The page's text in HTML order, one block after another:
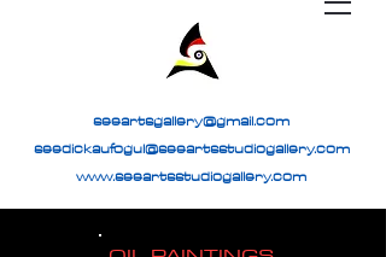
seeartsgallery@gmail.com
seedickaufogul@seeartsstudiogallery.com
www.seeartsstudiogallery.com